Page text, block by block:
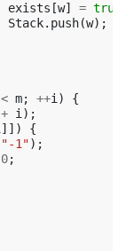
exists [w] = true
Stack. push(w);
< m; ++i )
{
+ i );
]])
{
"-1");
0;